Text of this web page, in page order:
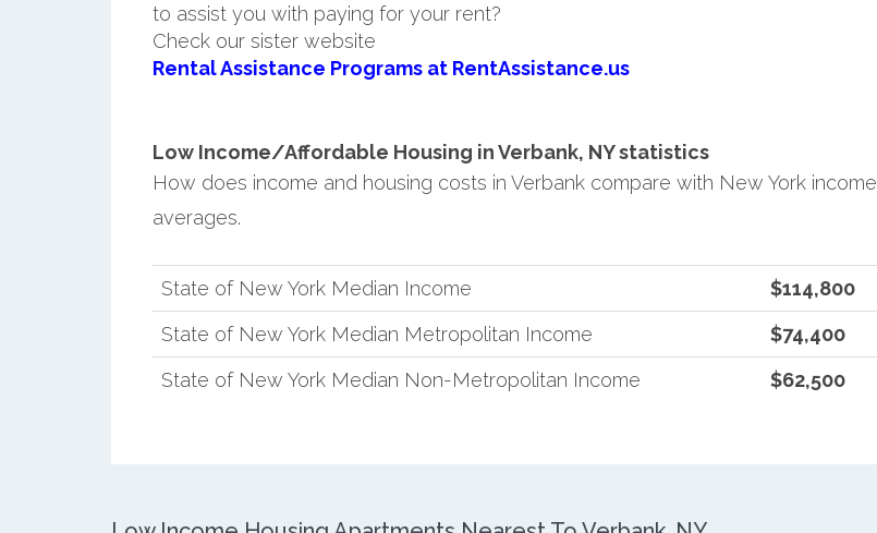
to assist you with paying for your rent?
Check our sister website
Rental Assistance Programs at RentAssistance.us
Low Income/Affordable Housing in Verbank, NY statistics
How does income and housing costs in Verbank compare with New York income
averages.
State of New York Median Income
$114,800
State of New York Median Metropolitan Income
$74,400
State of New York Median Non-Metropolitan Income
$62,500